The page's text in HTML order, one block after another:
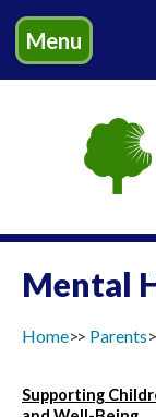
Menu
Mental
Home Parents
Supporting